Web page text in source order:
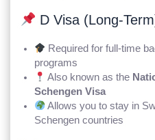
D Visa (Long-
Required for full-time
programs
Also known as the
Schengen Visa
Allows you to stay in
Schengen countries